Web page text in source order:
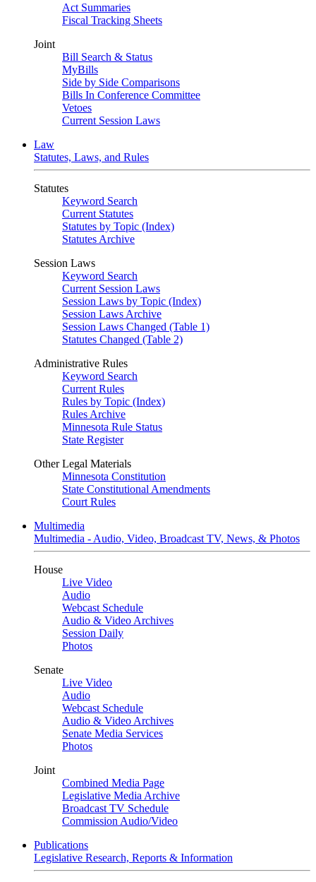
Act Summaries
Fiscal Tracking Sheets
Joint
Bill Search & Status
MyBills
Side by Side Comparisons
Bills In Conference Committee
Vetoes
Current Session Laws
Law
Statutes, Laws, and Rules
Statutes
Keyword Search
Current Statutes
Statutes by Topic (Index)
Statutes Archive
Session Laws
Keyword Search
Current Session Laws
Session Laws by Topic (Index)
Session Laws Archive
Session Laws Changed (Table 1)
Statutes Changed (Table 2)
Administrative Rules
Keyword Search
Current Rules
Rules by Topic (Index)
Rules Archive
Minnesota Rule Status
State Register
Other Legal Materials
Minnesota Constitution
State Constitutional Amendments
Court Rules
Multimedia
Multimedia - Audio, Video, Broadcast TV, News, & Photos
House
Live Video
Audio
Webcast Schedule
Audio & Video Archives
Session Daily
Photos
Senate
Live Video
Audio
Webcast Schedule
Audio & Video Archives
Senate Media Services
Photos
Joint
Combined Media Page
Legislative Media Archive
Broadcast TV Schedule
Commission Audio/Video
Publications
Legislative Research, Reports & Information